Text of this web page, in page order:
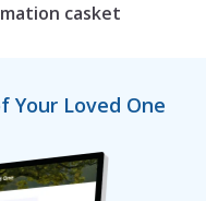
casket
Your Loved One